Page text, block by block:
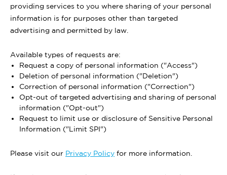
providing services to you where sharing of your personal
information is for purposes other than targeted
advertising and permitted by law.
Available types of requests are:
Request a copy of personal information ("Access")
Deletion of personal information ("Deletion")
Correction of personal information ("Correction")
Opt-out of targeted advertising and sharing of personal
information ("Opt-out")
Request to limit use or disclosure of Sensitive Personal
Information ("Limit SPI")
Please visit our Privacy Policy for more information.